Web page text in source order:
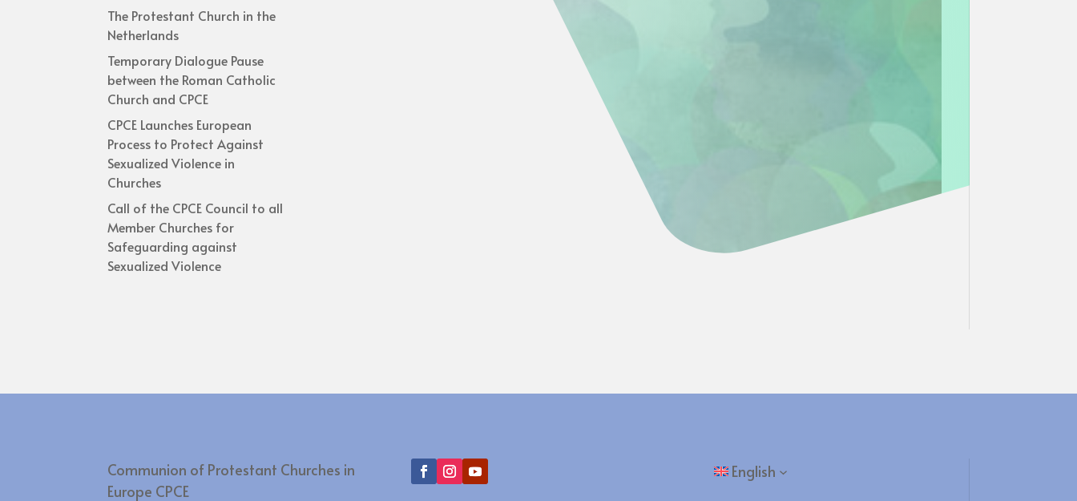
The Protestant Church in the
Netherlands
Temporary Dialogue Pause
between the Roman Catholic
Church and CPCE
CPCE Launches European
Process to Protect Against
Sexualized Violence in
Churches
Call of the CPCE Council to all
Member Churches for
Safeguarding against
Sexualized Violence
Communion of Protestant Churches in
Europe CPCE
English